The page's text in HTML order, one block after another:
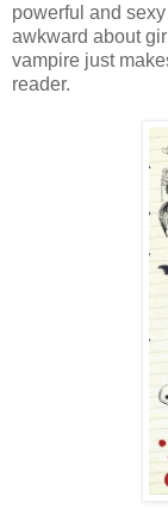
powerful and
awkward about
vampire just
reader.